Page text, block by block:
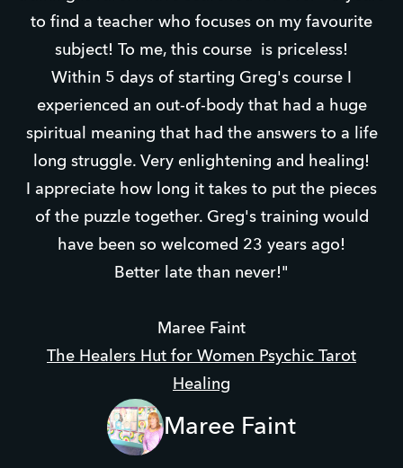
to find a teacher who focuses on my favourite
subject! To me, this course is priceless!
Within 5 days of starting Greg's course I
experienced an out-of-body that had a huge
spiritual meaning that had the answers to a life
long struggle. Very enlightening and healing!
I appreciate how long it takes to put the pieces
of the puzzle together. Greg's training would
have been so welcomed 23 years ago!
Better late than never!"
Maree Faint
The Healers Hut for Women Psychic Tarot
Healing
Maree Faint